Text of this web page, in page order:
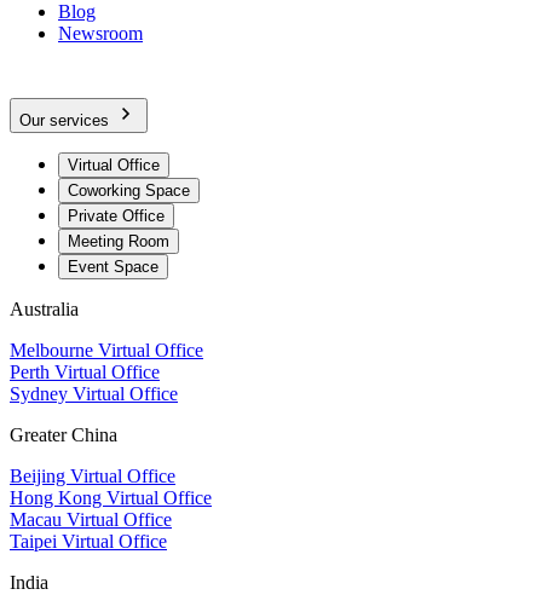
Blog
Newsroom
Our services
Virtual Office
Coworking Space
Private Office
Meeting Room
Event Space
Australia
Melbourne Virtual Office
Perth Virtual Office
Sydney Virtual Office
Greater China
Beijing Virtual Office
Hong Kong Virtual Office
Macau Virtual Office
Taipei Virtual Office
India